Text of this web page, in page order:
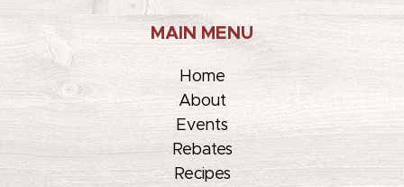
MAIN MENU
Home
About
Events
Rebates
Recipes